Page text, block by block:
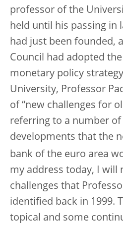
professor of the
held until his passing in
had just been founded,
Council had adopted
monetary policy
University, Professor
of “new challenges for
referring to a number
developments that the
bank of the euro area
my address today, I will
challenges that
identified back in 1999.
topical and some